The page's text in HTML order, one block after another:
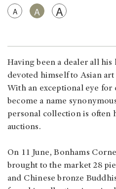
A A A
Having been a dealer all his
devoted himself to Asian
With an exceptional eye for
become a name
personal collection is often
auctions.
On 11 June, Bonhams
brought to the market 28
and Chinese bronze